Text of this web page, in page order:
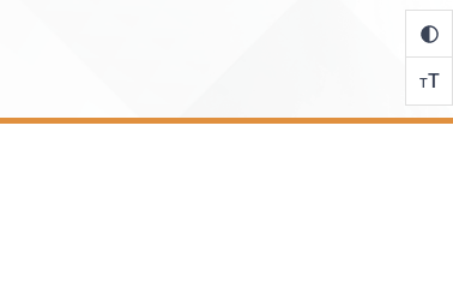
TT